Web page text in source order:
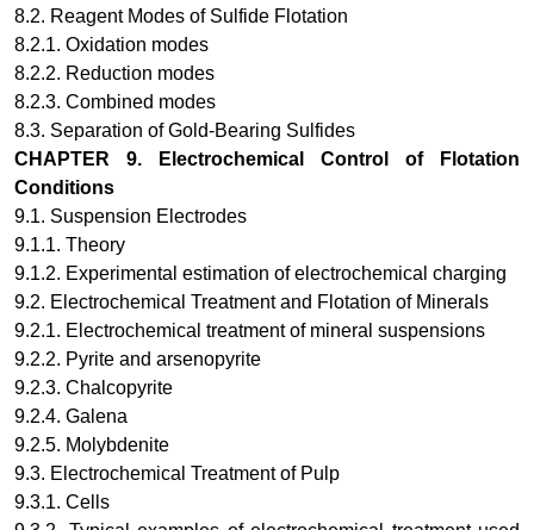
8.2. Reagent Modes of Sulfide Flotation
8.2.1. Oxidation modes
8.2.2. Reduction modes
8.2.3. Combined modes
8.3. Separation of Gold-Bearing Sulfides
CHAPTER 9.
Electrochemical Control of Flotation
Conditions
9.1. Suspension Electrodes
9.1.1. Theory
9.1.2. Experimental estimation of electrochemical charging
9.2. Electrochemical Treatment and Flotation of Minerals
9.2.1. Electrochemical treatment of mineral suspensions
9.2.2. Pyrite and arsenopyrite
9.2.3. Chalcopyrite
9.2.4. Galena
9.2.5. Molybdenite
9.3. Electrochemical Treatment of Pulp
9.3.1. Cells